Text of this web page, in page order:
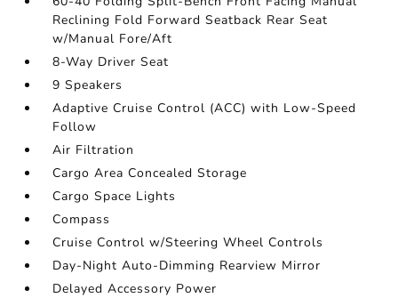
Reclining Fold Forward Seatback Rear Seat
w/Manual Fore/Aft
8-Way Driver Seat
9 Speakers
Adaptive Cruise Control (ACC) with Low-Speed
Follow
Air Filtration
Cargo Area Concealed Storage
Cargo Space Lights
Compass
Cruise Control w/Steering Wheel Controls
Day-Night Auto-Dimming Rearview Mirror
Delayed Accessory Power